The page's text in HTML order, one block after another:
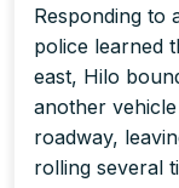
Responding to
police learned
east, Hilo
another
roadway,
rolling several